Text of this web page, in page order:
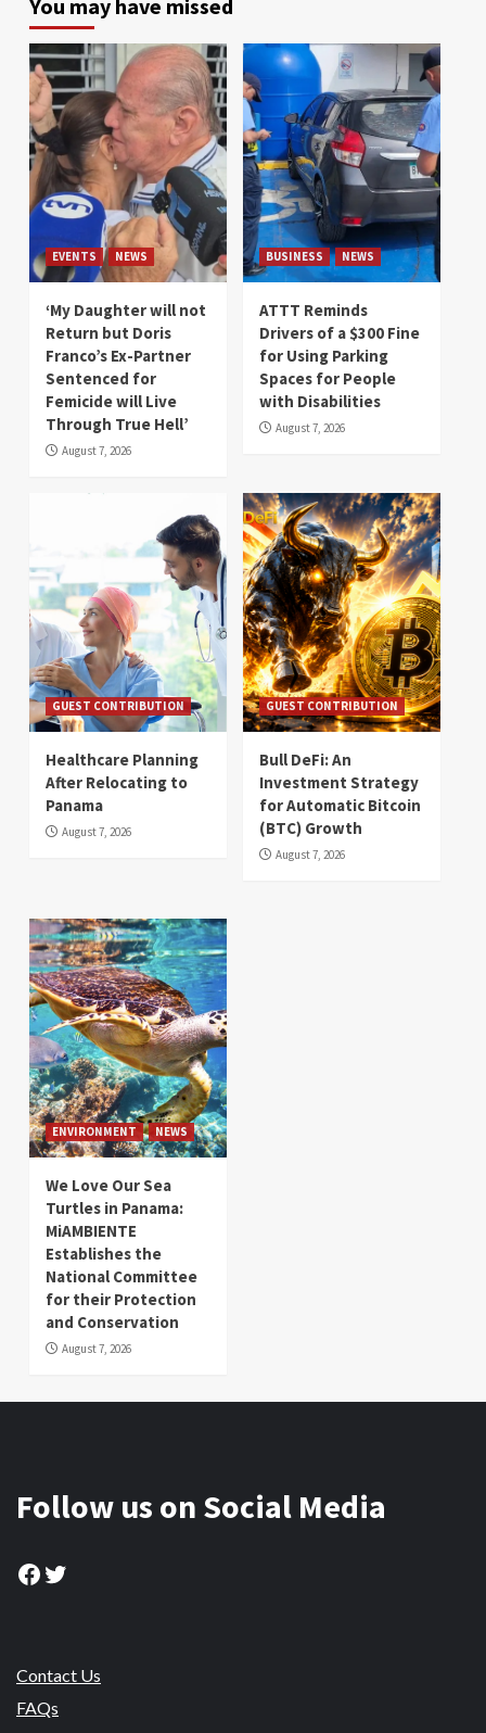
You may have missed
EVENTS NEWS
‘My Daughter will not
Return but Doris
Franco’s Ex-Partner
Sentenced for
Femicide will Live
Through True Hell’
August 7, 2026
BUSINESS NEWS
ATTT Reminds
Drivers of a $300 Fine
for Using Parking
Spaces for People
with Disabilities
August 7, 2026
GUEST CONTRIBUTION
Healthcare Planning
After Relocating to
Panama
August 7, 2026
GUEST CONTRIBUTION
Bull DeFi: An
Investment Strategy
for Automatic Bitcoin
(BTC) Growth
August 7, 2026
ENVIRONMENT NEWS
We Love Our Sea
Turtles in Panama:
MiAMBIENTE
Establishes the
National Committee
for their Protection
and Conservation
August 7, 2026
Follow us on Social Media
Facebook
Twitter
Contact Us
FAQs